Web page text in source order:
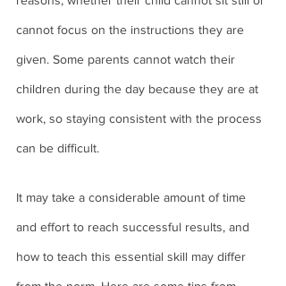
cannot focus on the instructions they are
given. Some parents cannot watch their
children during the day because they are at
work, so staying consistent with the process
can be difficult.
It may take a considerable amount of time
and effort to reach successful results, and
how to teach this essential skill may differ